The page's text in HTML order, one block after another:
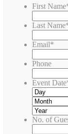
First Name
Last Name
Email*
Phone
Event Date
No. of